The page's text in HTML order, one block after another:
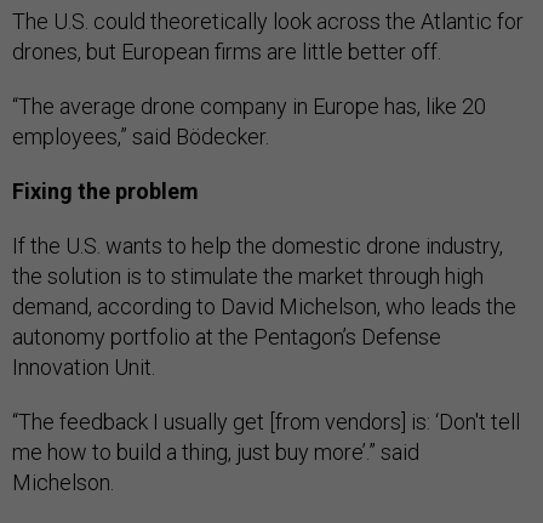
The U.S. could theoretically look across the Atlantic for
drones, but European firms are little better off.
“The average drone company in Europe has, like 20
employees,” said Bödecker.
Fixing the problem
If the U.S. wants to help the domestic drone industry,
the solution is to stimulate the market through high
demand, according to David Michelson, who leads the
autonomy portfolio at the Pentagon’s Defense
Innovation Unit.
“The feedback I usually get [from vendors] is: ‘Don't tell
me how to build a thing, just buy more’.” said
Michelson.